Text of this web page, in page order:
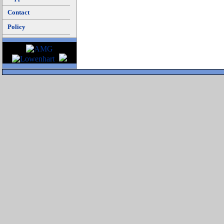
Contact
Policy